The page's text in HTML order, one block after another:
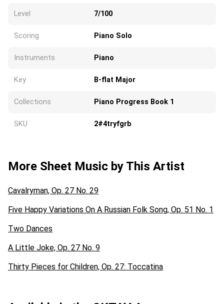
Level 7/100
Scoring Piano Solo
Instruments Piano
Key B-flat Major
Collections Piano Progress Book 1
SKU 2#4tryfgrb
More Sheet Music by This Artist
Cavalryman, Op. 27 No. 29
Five Happy Variations On A Russian Folk Song, Op. 51 No. 1
Two Dances
A Little Joke, Op. 27 No. 9
Thirty Pieces for Children, Op. 27: Toccatina